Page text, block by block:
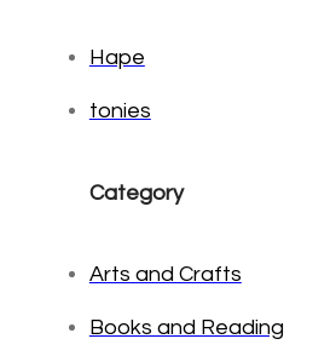
Hape
tonies
Category
Arts and Crafts
Books and Reading